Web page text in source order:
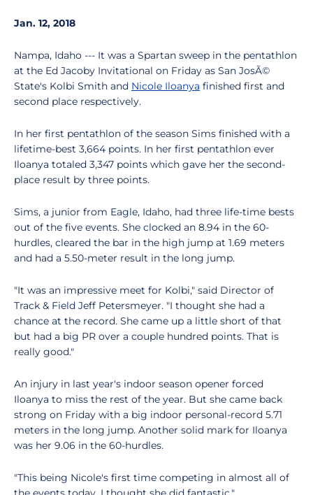
Jan. 12, 2018
Nampa, Idaho --- It was a Spartan sweep in the pentathlon
at the Ed Jacoby Invitational on Friday as San JosÃ©
State's Kolbi Smith and Nicole Iloanya finished first and
second place respectively.
In her first pentathlon of the season Sims finished with a
lifetime-best 3,664 points. In her first pentathlon ever
Iloanya totaled 3,347 points which gave her the second-
place result by three points.
Sims, a junior from Eagle, Idaho, had three life-time bests
out of the five events. She clocked an 8.94 in the 60-
hurdles, cleared the bar in the high jump at 1.69 meters
and had a 5.50-meter result in the long jump.
"It was an impressive meet for Kolbi," said Director of
Track & Field Jeff Petersmeyer. "I thought she had a
chance at the record. She came up a little short of that
but had a big PR over a couple hundred points. That is
really good."
An injury in last year's indoor season opener forced
Iloanya to miss the rest of the year. But she came back
strong on Friday with a big indoor personal-record 5.71
meters in the long jump. Another solid mark for Iloanya
was her 9.06 in the 60-hurdles.
"This being Nicole's first time competing in almost all of